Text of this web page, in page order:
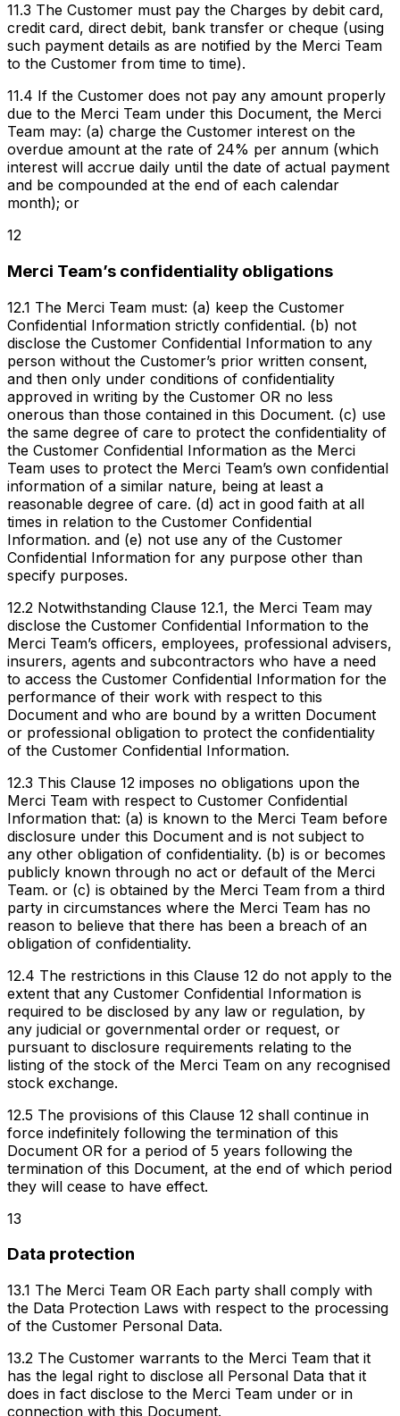
11.3 The Customer must pay the Charges by debit card,
credit card, direct debit, bank transfer or cheque (using
such payment details as are notified by the Merci Team
to the Customer from time to time).
11.4 If the Customer does not pay any amount properly
due to the Merci Team under this Document, the Merci
Team may: (a) charge the Customer interest on the
overdue amount at the rate of 24% per annum (which
interest will accrue daily until the date of actual payment
and be compounded at the end of each calendar
month); or
12
Merci Team’s confidentiality obligations
12.1 The Merci Team must: (a) keep the Customer
Confidential Information strictly confidential. (b) not
disclose the Customer Confidential Information to any
person without the Customer’s prior written consent,
and then only under conditions of confidentiality
approved in writing by the Customer OR no less
onerous than those contained in this Document. (c) use
the same degree of care to protect the confidentiality of
the Customer Confidential Information as the Merci
Team uses to protect the Merci Team’s own confidential
information of a similar nature, being at least a
reasonable degree of care. (d) act in good faith at all
times in relation to the Customer Confidential
Information. and (e) not use any of the Customer
Confidential Information for any purpose other than
specify purposes.
12.2 Notwithstanding Clause 12.1, the Merci Team may
disclose the Customer Confidential Information to the
Merci Team’s officers, employees, professional advisers,
insurers, agents and subcontractors who have a need
to access the Customer Confidential Information for the
performance of their work with respect to this
Document and who are bound by a written Document
or professional obligation to protect the confidentiality
of the Customer Confidential Information.
12.3 This Clause 12 imposes no obligations upon the
Merci Team with respect to Customer Confidential
Information that: (a) is known to the Merci Team before
disclosure under this Document and is not subject to
any other obligation of confidentiality. (b) is or becomes
publicly known through no act or default of the Merci
Team. or (c) is obtained by the Merci Team from a third
party in circumstances where the Merci Team has no
reason to believe that there has been a breach of an
obligation of confidentiality.
12.4 The restrictions in this Clause 12 do not apply to the
extent that any Customer Confidential Information is
required to be disclosed by any law or regulation, by
any judicial or governmental order or request, or
pursuant to disclosure requirements relating to the
listing of the stock of the Merci Team on any recognised
stock exchange.
12.5 The provisions of this Clause 12 shall continue in
force indefinitely following the termination of this
Document OR for a period of 5 years following the
termination of this Document, at the end of which period
they will cease to have effect.
13
Data protection
13.1 The Merci Team OR Each party shall comply with
the Data Protection Laws with respect to the processing
of the Customer Personal Data.
13.2 The Customer warrants to the Merci Team that it
has the legal right to disclose all Personal Data that it
does in fact disclose to the Merci Team under or in
connection with this Document.